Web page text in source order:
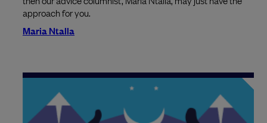
approach for you.
Maria Ntalla